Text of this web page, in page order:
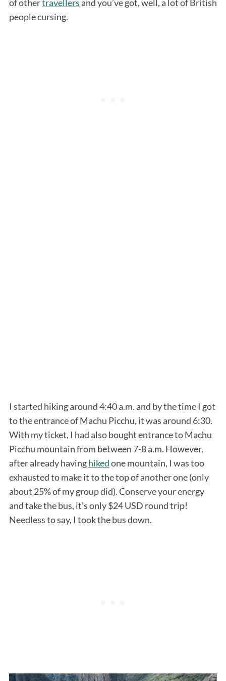
of othertravellers and you’ve got, well, a lot of British
people cursing.
I started hiking around 4:40 a.m. and by the time I got
to the entrance of Machu Picchu, it was around 6:30.
With my ticket, I had also bought entrance to Machu
Picchu mountain from between 7-8 a.m. However,
after already havinghikedone mountain, I was too
exhausted to make it to the top of another one (only
about 25% of my group did). Conserve your energy
and take the bus, it’s only $24 USD round trip!
Needless to say, I took the bus down.